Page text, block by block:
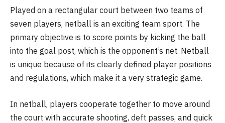
Played on a rectangular court between two teams of
seven players, netball is an exciting team sport. The
primary objective is to score points by kicking the ball
into the goal post, which is the opponent’s net. Netball
is unique because of its clearly defined player positions
and regulations, which make it a very strategic game.
In netball, players cooperate together to move around
the court with accurate shooting, deft passes, and quick